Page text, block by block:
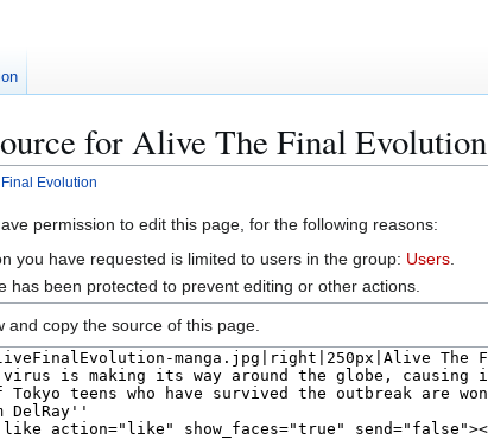
for Alive The Final Evolution
Evolution
permission to edit this page, for the following reasons:
you have requested is limited to users in the group: Users
has been protected to prevent editing or other actions.
and copy the source of this page.